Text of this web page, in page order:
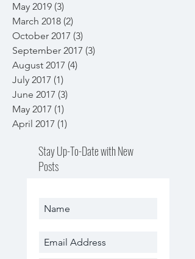
May 2019 (3)
March 2018 (2)
October 2017 (3)
September 2017 (3)
August 2017 (4)
July 2017 (1)
June 2017 (3)
May 2017 (1)
April 2017 (1)
Stay Up-To-Date with New
Posts